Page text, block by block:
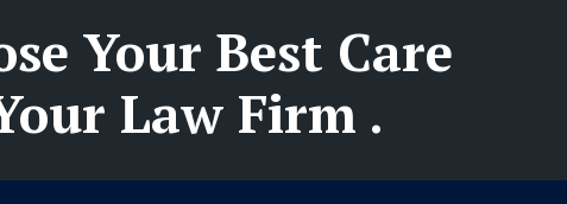
Your Best Care
Law Firm .